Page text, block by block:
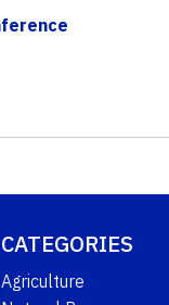
CATEGORIES
Agriculture